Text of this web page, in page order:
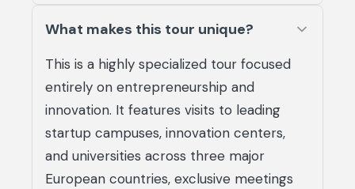
What makes this tour unique?
This is a highly specialized tour focused
entirely on entrepreneurship and
innovation. It features visits to leading
startup campuses, innovation centers,
and universities across three major
European countries, exclusive meetings